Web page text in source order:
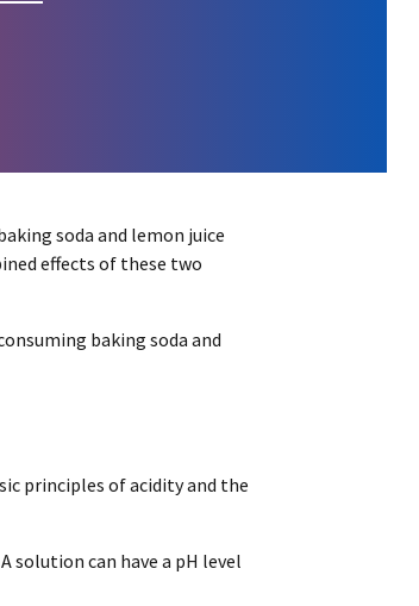
soda and lemon juice
effects of these two
baking soda and
principles of acidity and the
solution can have a pH level